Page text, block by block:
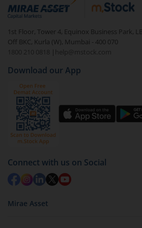
debt. There are six types of hybrid
unique mix of equity and debt.
beginners to test the waters,
equities.
1st Floor, Tower 4, Equinox Business Park,
Off BKC, Kurla (W), Mumbai - 400 070
1800 210 0818
| help@mstock.com
Download our App
Connect with us on Social
Mirae Asset